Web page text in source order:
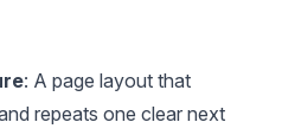
: A page layout that
repeats one clear next